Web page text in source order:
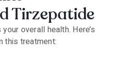
Tirzepatide
overall health. Here’s
this treatment: